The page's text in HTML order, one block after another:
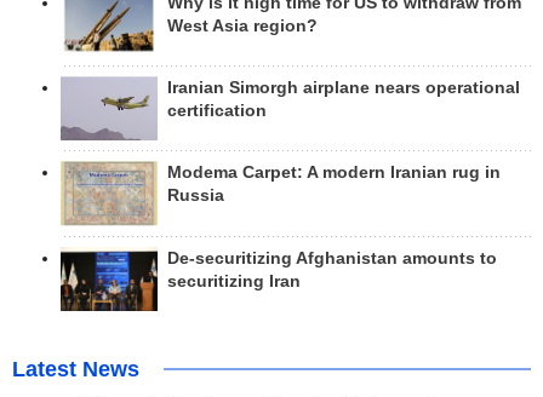
West Asia region?
Iranian Simorgh airplane nears operational
certification
Modema Carpet: A modern Iranian rug in
Russia
De-securitizing Afghanistan amounts to
securitizing Iran
Latest News